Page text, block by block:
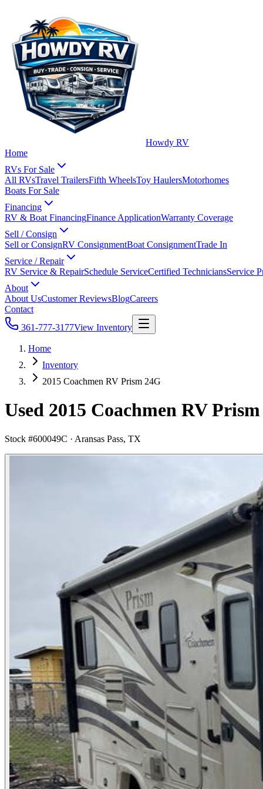
Howdy RV
Home
RVs For Sale
All RVsTravel TrailersFifth WheelsToy HaulersMotorhomes
Boats For Sale
Financing
RV & Boat FinancingFinance ApplicationWarranty Coverage
Sell / Consign
Sell or ConsignRV ConsignmentBoat ConsignmentTrade In
Service / Repair
RV Service & RepairSchedule ServiceCertified TechniciansService
About
About UsCustomer ReviewsBlogCareers
Contact
361-777-3177View Inventory
Home
Inventory
2015 Coachmen RV Prism 24G
Used 2015 Coachmen RV
Stock #600049C · Aransas Pass, TX